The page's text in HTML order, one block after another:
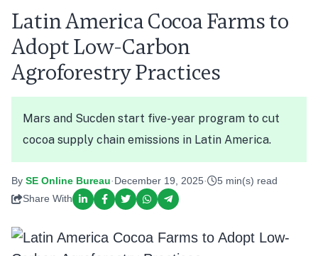
Latin America Cocoa Farms to
Adopt Low-Carbon
Agroforestry Practices
Mars and Sucden start five-year program to cut
cocoa supply chain emissions in Latin America.
By SE Online Bureau·December 19, 2025·
5 min(s) read
Share With